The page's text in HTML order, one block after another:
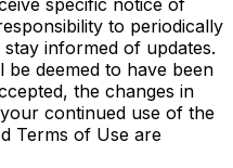
to periodically
informed of updates.
deemed to have been
the changes in
continued use of the
Terms of Use are